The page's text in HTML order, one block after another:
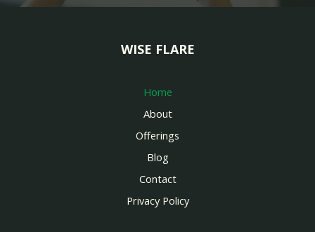
WISE FLARE
Home
About
Offerings
Blog
Contact
Privacy Policy